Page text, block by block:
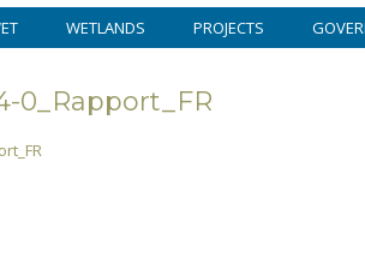
WETLANDS PROJECTS
0_Rapport_FR